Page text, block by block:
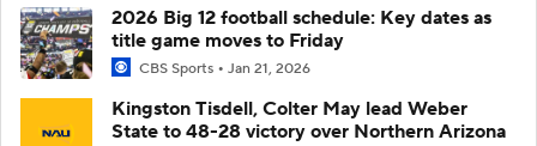
2026 Big 12 football schedule: Key dates as
title game moves to Friday
CBS Sports Jan 21, 2026
Kingston Tisdell, Colter May lead Weber
State to 48-28 victory over Northern Arizona